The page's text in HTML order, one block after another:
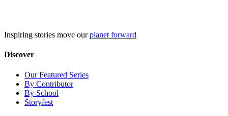
Inspiring stories move ourplanet forward
Discover
Our Featured Series
By Contributor
By School
Storyfest